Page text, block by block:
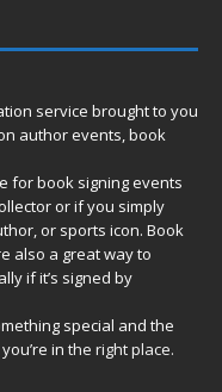
service brought to you
author events, book
for book signing events
or if you simply
or sports icon. Book
also a great way to
if it’s signed by
special and the
in the right place.